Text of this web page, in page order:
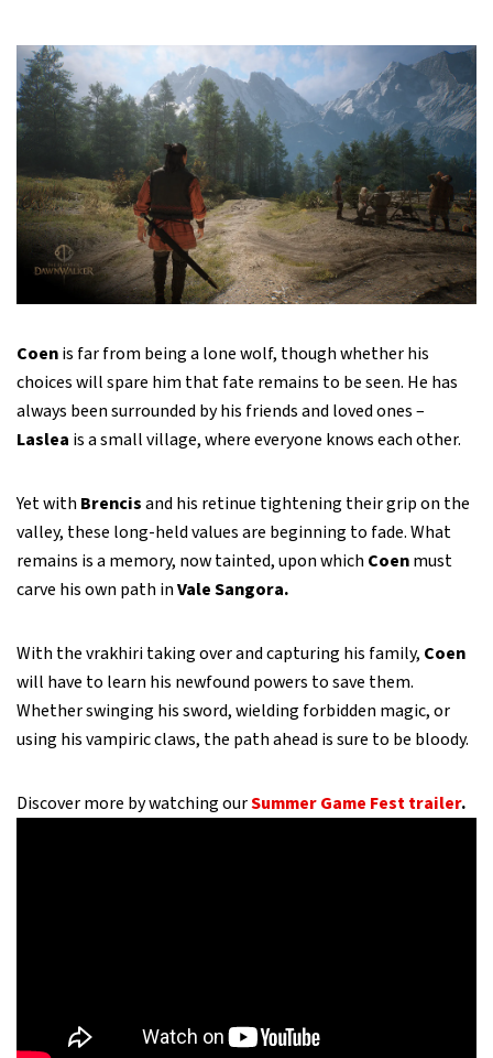
Coenis far from being a lone wolf, though whether his
choices will spare him that fate remains to be seen. He has
always been surrounded by his friends and loved ones –
Laslea is a small village, where everyone knows each other.
Yet withBrencisand his retinue tightening their grip on the
valley, these long-held values are beginning to fade. What
remains is a memory, now tainted, upon whichCoenmust
carve his own path inVale Sangora.
With the vrakhiri taking over and capturing his family, Coen
will have to learn his newfound powers to save them.
Whether swinging his sword, wielding forbidden magic, or
using his vampiric claws, the path ahead is sure to be bloody.
Discover more by watching ourSummer Game Fest trailer.